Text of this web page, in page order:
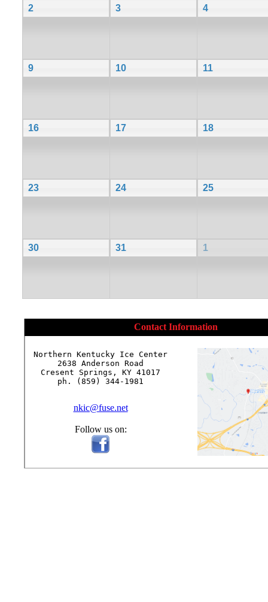
2 3 4
9 10 11
16 17 18
23 24 25
30 31 1
Contact Information
Northern Kentucky Ice Center
2638 Anderson Road
Cresent Springs, KY 41017
ph. (859) 344-1981
nkic@fuse.net
Follow us on: